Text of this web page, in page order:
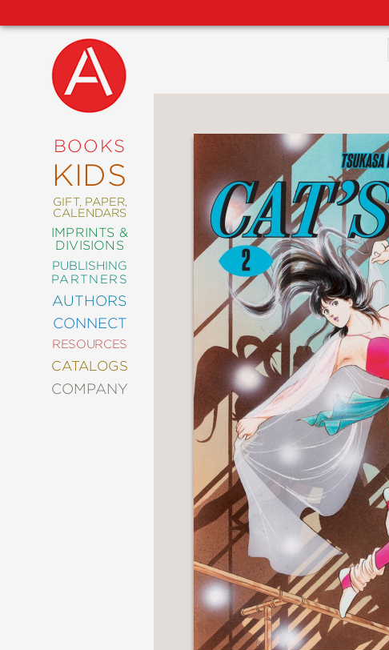
BOOKS
KIDS
GIFT, PAPER,
CALENDARS
IMPRINTS &
DIVISIONS
PUBLISHING
PARTNERS
AUTHORS
CONNECT
RESOURCES
CATALOGS
COMPANY
NEW
COMING
SOON
SIGNATURE
EDITIONS
COMICS
CRAFT
DESIGN
DECORATING
ENTERTAINMENT
FASHION
FICTION
FOOD
&
DRINK
GARDENING
GRAPHIC
NOVELS
KIDS
AND
TEENS